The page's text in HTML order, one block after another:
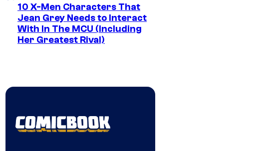
10 X-Men Characters That
Jean Grey Needs to Interact
With In The MCU (Including
Her Greatest Rival)